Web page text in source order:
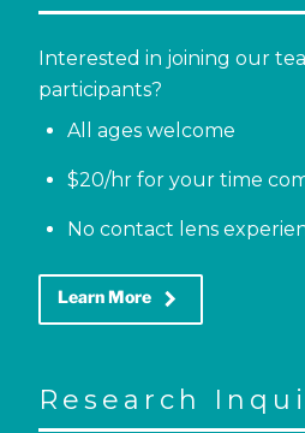
Interested in joining our
participants?
All ages welcome
$20/hr for your time
No contact lens
Learn More keyboard_arrow_right
Research